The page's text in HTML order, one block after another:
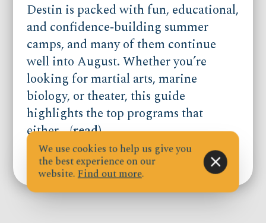
Destin is packed with fun, educational,
and confidence‑building summer
camps, and many of them continue
well into August. Whether you’re
looking for martial arts, marine
biology, or theater, this guide
highlights the top programs that
either...(read)
Published on Jul 21, 2026
We use cookies to help us give you
the best experience on our
website.Find out more.